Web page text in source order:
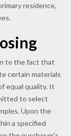
residence,
to the fact that
certain materials
equal quality. It
to select
Upon the
a specified